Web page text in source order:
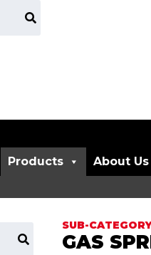
Products About Us
GAS